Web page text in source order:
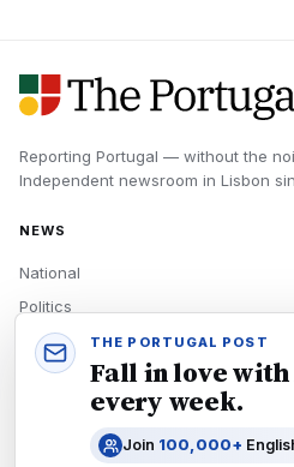
Reporting Portugal — without the
Independent newsroom in Lisbon
NEWS
National
Politics
Economy
Tech
THE PORTUGAL POST
Fall in love
every week.
Join 100,000+